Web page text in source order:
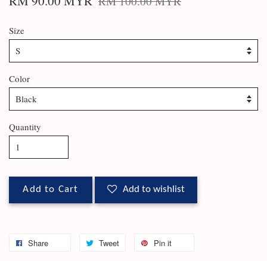
Size
Color
Quantity
Add to Cart Add to wishlist
Share Tweet Pin it